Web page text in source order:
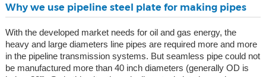
Why we use pipeline steel plate for making pipes
With the developed market needs for oil and gas energy, the
heavy and large diameters line pipes are required more and more
in the pipeline transmission systems. But seamless pipe could not
be manufactured more than 40 inch diameters (generally OD is